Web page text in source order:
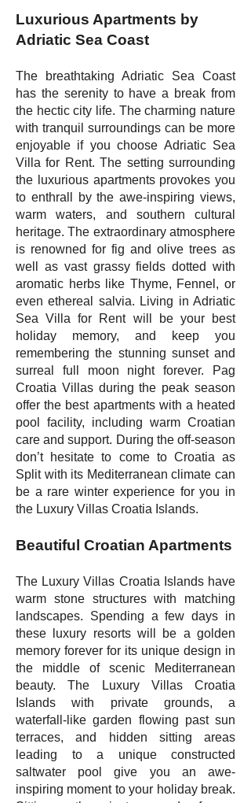
Luxurious Apartments by
Adriatic Sea Coast
The breathtaking Adriatic Sea Coast
has the serenity to have a break from
the hectic city life. The charming nature
with tranquil surroundings can be more
enjoyable if you choose Adriatic Sea
Villa for Rent. The setting surrounding
the luxurious apartments provokes you
to enthrall by the awe-inspiring views,
warm waters, and southern cultural
heritage. The extraordinary atmosphere
is renowned for fig and olive trees as
well as vast grassy fields dotted with
aromatic herbs like Thyme, Fennel, or
even ethereal salvia. Living in Adriatic
Sea Villa for Rent will be your best
holiday memory, and keep you
remembering the stunning sunset and
surreal full moon night forever. Pag
Croatia Villas during the peak season
offer the best apartments with a heated
pool facility, including warm Croatian
care and support. During the off-season
don’t hesitate to come to Croatia as
Split with its Mediterranean climate can
be a rare winter experience for you in
the Luxury Villas Croatia Islands.
Beautiful Croatian Apartments
The Luxury Villas Croatia Islands have
warm stone structures with matching
landscapes. Spending a few days in
these luxury resorts will be a golden
memory forever for its unique design in
the middle of scenic Mediterranean
beauty. The Luxury Villas Croatia
Islands with private grounds, a
waterfall-like garden flowing past sun
terraces, and hidden sitting areas
leading to a unique constructed
saltwater pool give you an awe-
inspiring moment to your holiday break.